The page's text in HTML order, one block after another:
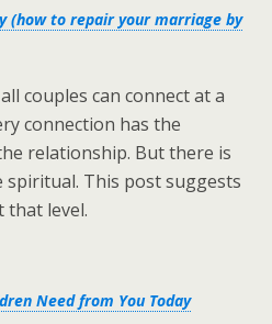
(how to repair your marriage by
couples can connect at a
connection has the
relationship. But there is
spiritual. This post suggests
that level.
Need from You Today